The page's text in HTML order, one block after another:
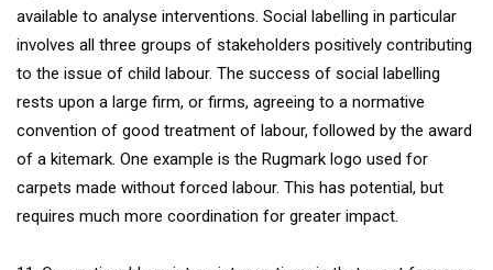
available to analyse interventions. Social labelling in particular
involves all three groups of stakeholders positively contributing
to the issue of child labour. The success of social labelling
rests upon a large firm, or firms, agreeing to a normative
convention of good treatment of labour, followed by the award
of a kitemark. One example is the Rugmark logo used for
carpets made without forced labour. This has potential, but
requires much more coordination for greater impact.